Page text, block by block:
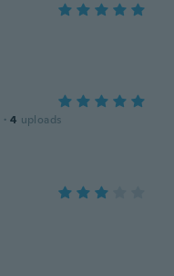
· 4 uploads